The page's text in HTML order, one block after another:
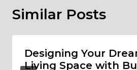
Similar Posts
Designing Your
Living Space with